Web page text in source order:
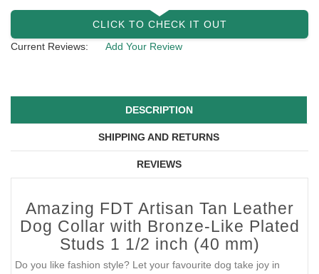
CLICK TO CHECK IT OUT
Current Reviews:
Add Your Review
DESCRIPTION
SHIPPING AND RETURNS
REVIEWS
Amazing FDT Artisan Tan Leather
Dog Collar with Bronze-Like Plated
Studs 1 1/2 inch (40 mm)
Do you like fashion style? Let your favourite dog take joy in